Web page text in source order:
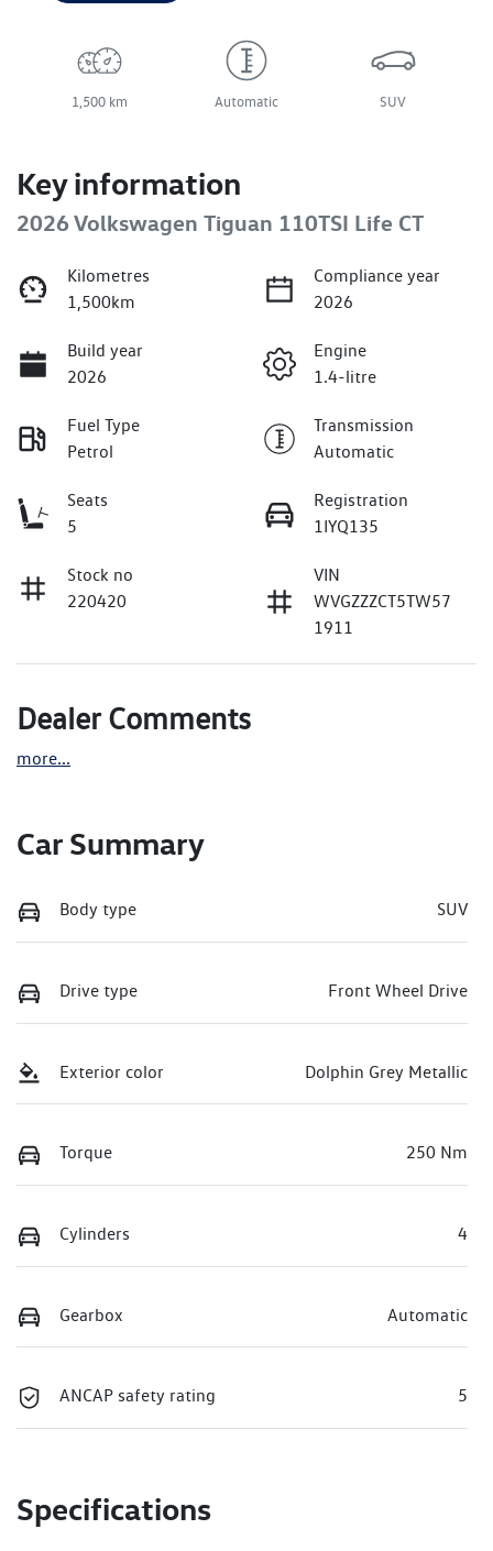
1,500 km Automatic SUV
Key information
2026 Volkswagen Tiguan 110TSI Life CT
Kilometres
1,500km
Compliance year
2026
Build year
2026
Engine
1.4-litre
Fuel Type
Petrol
Transmission
Automatic
Seats
5
Registration
1IYQ135
Stock no
220420
VIN
WVGZZZCT5TW57
1911
Dealer Comments
more...
Car Summary
Body type SUV
Drive type Front Wheel Drive
Exterior color Dolphin Grey Metallic
Torque 250 Nm
Cylinders 4
Gearbox Automatic
ANCAP safety rating 5
Specifications